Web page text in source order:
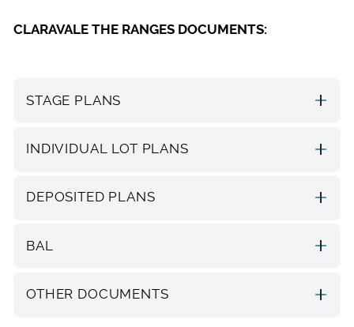
CLARAVALE THE RANGES DOCUMENTS:
STAGE PLANS
INDIVIDUAL LOT PLANS
DEPOSITED PLANS
BAL
OTHER DOCUMENTS